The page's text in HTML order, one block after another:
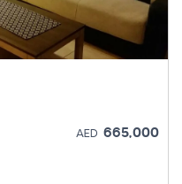
AED 665,000